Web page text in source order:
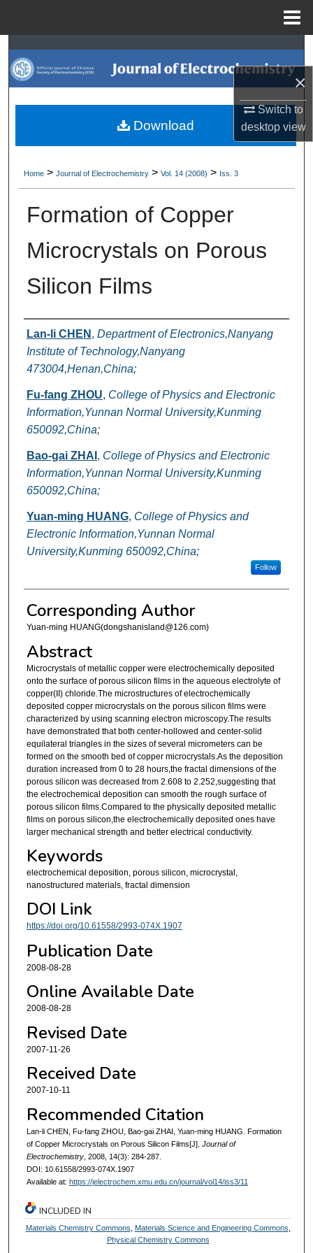
×
Switch to
desktopview
Search
Browse Collections
My Account
Digital Commons Network™
Home > Journal of Electrochemistry > Vol. 14 (2008) > Iss. 3
Formation of Copper
Microcrystals on Porous
Silicon Films
Authors
Lan-li CHEN , Department of Electronics,Nanyang
Institute of Technology,Nanyang
473004,Henan,China;
Fu-fang ZHOU, College of Physics and Electronic
Information,Yunnan Normal University,Kunming
650092,China;
Bao-gai ZHAI , College of Physics and Electronic
Information,Yunnan Normal University,Kunming
650092,China;
Yuan-ming HUANG, College of Physics and
Electronic Information,Yunnan Normal
University,Kunming 650092,China;
Follow
Corresponding Author
Yuan-ming HUANG(dongshanisland@126.com)
Abstract
Microcrystals of metallic copper were electrochemically deposited
onto the surface of porous silicon films in the aqueous electrolyte of
copper(II) chloride.The microstructures of electrochemically
deposited copper microcrystals on the porous silicon films were
characterized by using scanning electron microscopy.The results
have demonstrated that both center-hollowed and center-solid
equilateral triangles in the sizes of several micrometers can be
formed on the smooth bed of copper microcrystals.As the deposition
duration increased from 0 to 28 hours,the fractal dimensions of the
porous silicon was decreased from 2.608 to 2.252,suggesting that
the electrochemical deposition can smooth the rough surface of
porous silicon films.Compared to the physically deposited metallic
films on porous silicon,the electrochemically deposited ones have
larger mechanical strength and better electrical conductivity.
Keywords
electrochemical deposition, porous silicon, microcrystal,
nanostructured materials, fractal dimension
DOI Link
https://doi.org/10.61558/2993-074X.1907
Publication Date
2008-08-28
Online Available Date
2008-08-28
Revised Date
2007-11-26
Received Date
2007-10-11
Recommended Citation
Lan-li CHEN, Fu-fang ZHOU, Bao-gai ZHAI, Yuan-ming HUANG. Formation
of Copper Microcrystals on Porous Silicon Films[J]. Journal of
Electrochemistry, 2008, 14(3): 284-287.
DOI: 10.61558/2993-074X.1907
Available at: https://jelectrochem.xmu.edu.cn/journal/vol14/iss3/11
Download
INCLUDED IN
Materials Chemistry Commons Materials Science and Engineering Commons
Physical Chemistry Commons